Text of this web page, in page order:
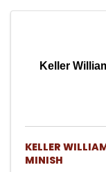
Keller
KELLER
MINISH